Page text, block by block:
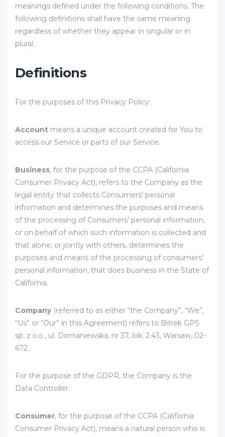
meanings defined under the following conditions. The
following definitions shall have the same meaning
regardless of whether they appear in singular or in
plural.
Definitions
For the purposes of this Privacy Policy:
Account means a unique account created for You to
access our Service or parts of our Service.
Business, for the purpose of the CCPA (California
Consumer Privacy Act), refers to the Company as the
legal entity that collects Consumers’ personal
information and determines the purposes and means
of the processing of Consumers’ personal information,
or on behalf of which such information is collected and
that alone, or jointly with others, determines the
purposes and means of the processing of consumers’
personal information, that does business in the State of
California.
Company(referred to as either “the Company”, “We”,
“Us” or “Our” in this Agreement) refers to Bitrek GPS
sp. z o.o., ul. Domaniewska, nr 37, lok. 2.43, Warsaw, 02-
672.
For the purpose of the GDPR, the Company is the
Data Controller.
Consumer, for the purpose of the CCPA (California
Consumer Privacy Act), means a natural person who is